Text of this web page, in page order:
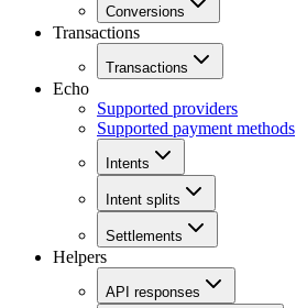
Conversions
Transactions
Transactions
Echo
Supported providers
Supported payment methods
Intents
Intent splits
Settlements
Helpers
API responses